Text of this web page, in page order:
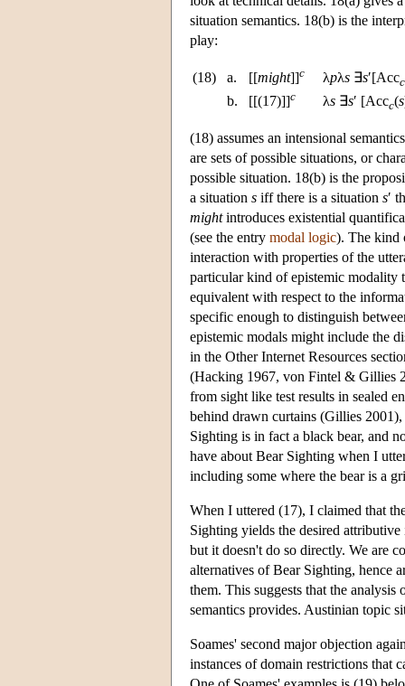
situation semantics. 18(b) is the
play:
(18) a. [[might]]c λpλs ∃s′[Accc
b. [[(17)]]c λs ∃s′ [Accc(s
(18) assumes an intensional
are sets of possible situations, or
possible situation. 18(b) is the
a situation s iff there is a situation s′
mightintroduces existential
(see the entry modal logic). The kind
interaction with properties of the
particular kind of epistemic modality
equivalent with respect to the
specific enough to distinguish
epistemic modals might include the
in the Other Internet Resources
(Hacking 1967, von Fintel & Gillies
from sight like test results in sealed
behind drawn curtains (Gillies 2001),
Sighting is in fact a black bear, and
have about Bear Sighting when I
including some where the bear is a
When I uttered (17), I claimed that
Sighting yields the desired
but it doesn't do so directly. We are
alternatives of Bear Sighting, hence
them. This suggests that the
semantics provides. Austinian topic
Soames' second major objection
instances of domain restrictions that